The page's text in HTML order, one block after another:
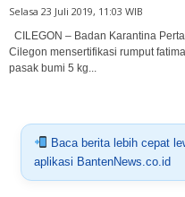
Selasa 23 Juli 2019, 11:03 WIB
CILEGON – Badan Karantina
Cilegon mensertifikasi rumput
pasak bumi 5 kg...
Baca berita lebih cepat
aplikasi BantenNews.co.id